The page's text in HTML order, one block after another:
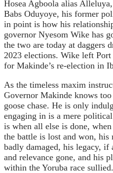
Hosea Agboola alias
Babs Oduyoye, his former
in point is how his
governor Nyesom Wike has
the two are today at daggers
2023 elections. Wike left
for Makinde’s re-election in
As the timeless maxim
Governor Makinde knows
goose chase. He is only
engaging in is a mere
is when all else is done,
the battle is lost and won, his
badly damaged, his legacy,
and relevance gone, and his
within the Yoruba race sullied.